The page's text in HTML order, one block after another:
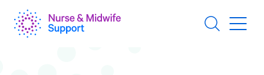
main
content